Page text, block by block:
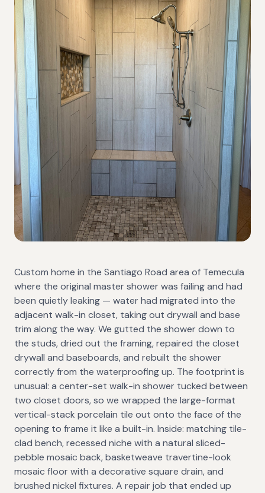
Custom home in the Santiago Road area of Temecula
where the original master shower was failing and had
been quietly leaking — water had migrated into the
adjacent walk-in closet, taking out drywall and base
trim along the way. We gutted the shower down to
the studs, dried out the framing, repaired the closet
drywall and baseboards, and rebuilt the shower
correctly from the waterproofing up. The footprint is
unusual: a center-set walk-in shower tucked between
two closet doors, so we wrapped the large-format
vertical-stack porcelain tile out onto the face of the
opening to frame it like a built-in. Inside: matching tile-
clad bench, recessed niche with a natural sliced-
pebble mosaic back, basketweave travertine-look
mosaic floor with a decorative square drain, and
brushed nickel fixtures. A repair job that ended up